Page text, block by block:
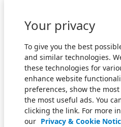
Your privacy
To give you the best
and similar technologies.
these technologies for
enhance website
preferences, show the
the most useful ads. You
clicking the link. For more
our Privacy & Cookie